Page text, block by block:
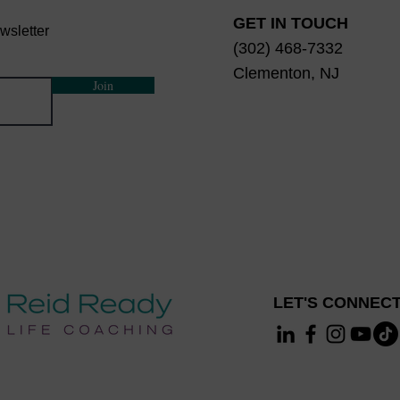
Join
GET IN TOUCH
(302) 468-7332
Clementon, NJ
LET'S